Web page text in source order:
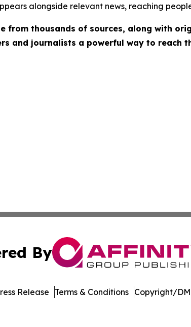
alongside relevant news, reaching
from thousands of sources, along with
and journalists a powerful way to reach
By
Release Terms & Conditions Copyright/